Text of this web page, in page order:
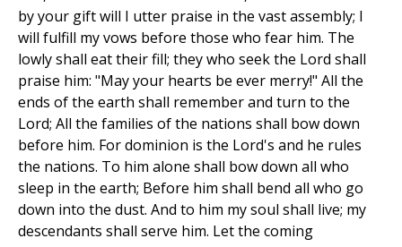
by your gift will I utter praise in the vast assembly; I
will fulfill my vows before those who fear him. The
lowly shall eat their fill; they who seek the Lord shall
praise him: "May your hearts be ever merry!" All the
ends of the earth shall remember and turn to the
Lord; All the families of the nations shall bow down
before him. For dominion is the Lord's and he rules
the nations. To him alone shall bow down all who
sleep in the earth; Before him shall bend all who go
down into the dust. And to him my soul shall live; my
descendants shall serve him. Let the coming